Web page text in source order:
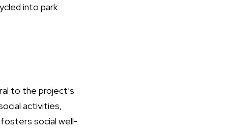
into park
to the project’s
activities,
fosters social well-